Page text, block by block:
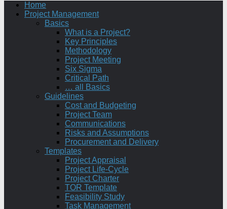
Home
Project Management
Basics
What is a Project?
Key Principles
Methodology
Project Meeting
Six Sigma
Critical Path
… all Basics
Guidelines
Cost and Budgeting
Project Team
Communications
Risks and Assumptions
Procurement and Delivery
Templates
Project Appraisal
Project Life-Cycle
Project Charter
TOR Template
Feasibility Study
Task Management